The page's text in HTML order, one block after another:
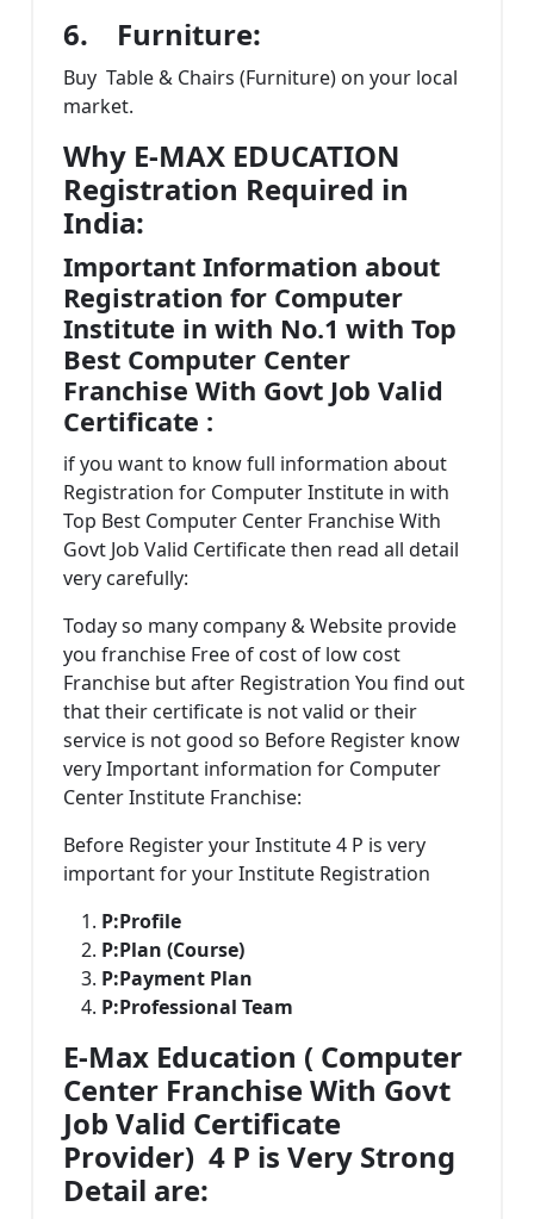
6. Furniture:
Buy Table & Chairs (Furniture) on your local
market.
Why E-MAX EDUCATION
Registration Required in
India:
Important Information about
Registration for Computer
Institute in with No.1 with Top
Best Computer Center
Franchise With Govt Job Valid
Certificate :
if you want to know full information about
Registration for Computer Institute in with
Top Best Computer Center Franchise With
Govt Job Valid Certificate then read all detail
very carefully:
Today so many company & Website provide
you franchise Free of cost of low cost
Franchise but after Registration You find out
that their certificate is not valid or their
service is not good so Before Register know
very Important information for Computer
Center Institute Franchise:
Before Register your Institute 4 P is very
important for your Institute Registration
P:Profile
P:Plan (Course)
P:Payment Plan
P:Professional Team
E-Max Education ( Computer
Center Franchise With Govt
Job Valid Certificate
Provider) 4 P is Very Strong
Detail are: